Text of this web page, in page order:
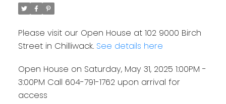
Please visit our Open House at 102 9000 Birch
Street in Chilliwack. See details here
Open House on Saturday, May 31, 2025 1:00PM -
3:00PM Call 604-791-1762 upon arrival for
access